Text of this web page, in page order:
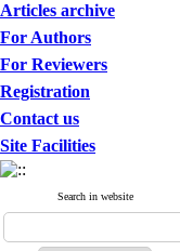
Articles archive
For Authors
For Reviewers
Registration
Contact us
Site Facilities
Search in website